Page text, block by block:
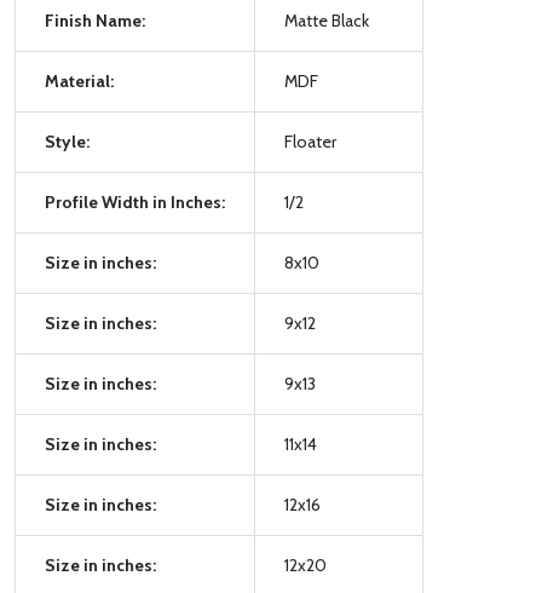
Finish Name: Matte Black
Material: MDF
Style: Floater
Profile Width in Inches: 1/2
Size in inches: 8x10
Size in inches: 9x12
Size in inches: 9x13
Size in inches: 11x14
Size in inches: 12x16
Size in inches: 12x20